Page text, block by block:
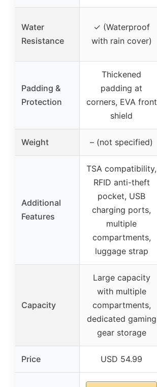
Water
Resistance
✓ (Waterproof
with rain cover)
Padding &
Protection
Thickened
padding at
corners, EVA front
shield
Weight – (not specified)
Additional
Features
TSA compatibility,
RFID anti-theft
pocket, USB
charging ports,
multiple
compartments,
luggage strap
Capacity
Large capacity
with multiple
compartments,
dedicated gaming
gear storage
Price USD 54.99